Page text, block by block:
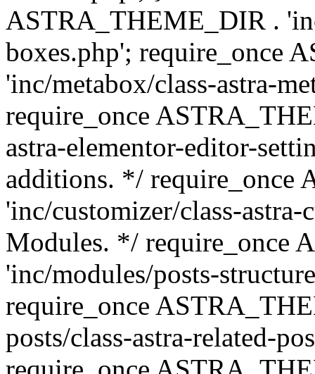
ASTRA_THEME_DIR .
boxes.php'; require_once
'inc/metabox/class-astra-
require_once
astra-elementor-editor-
additions. */ require_once
'inc/customizer/class-
Modules. */ require_once
'inc/modules/posts-
require_once
posts/class-astra-related-